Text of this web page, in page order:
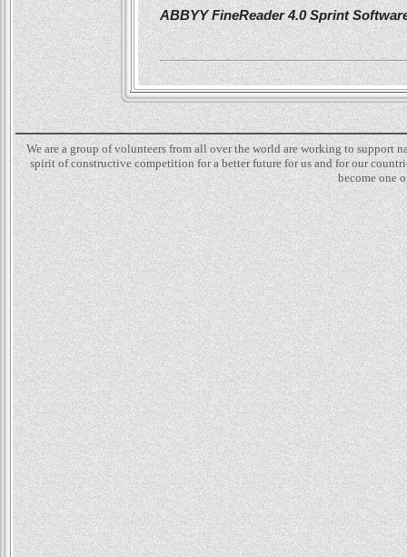
ABBYY FineReader 4.0 Sprint
We are a group of volunteers from all over the world are working to
spirit of constructive competition for a better future for us and for our
become one